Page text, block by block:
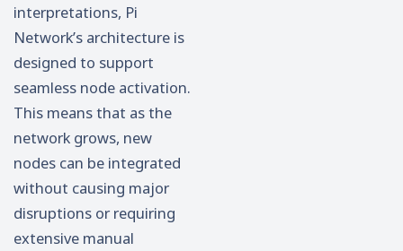
interpretations, Pi
Network’s architecture is
designed to support
seamless node activation.
This means that as the
network grows, new
nodes can be integrated
without causing major
disruptions or requiring
extensive manual